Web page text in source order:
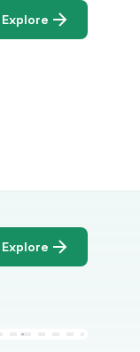
Explore
Explore